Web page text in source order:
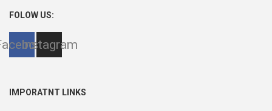
FOLOW US:
Instagram
IMPORATNT LINKS